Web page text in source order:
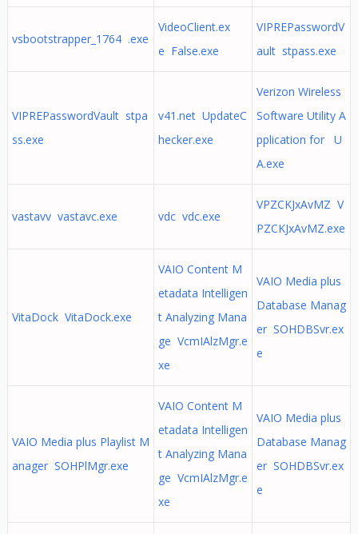
vsbootstrapper_1764 .exe
VideoClient.ex
e False.exe
VIPREPasswordV
ault stpass.exe
VIPREPasswordVault stpa
ss.exe
v41.net UpdateC
hecker.exe
Verizon Wireless
Software Utility A
pplication for U
A.exe
vastavv vastavc.exe vdc vdc.exe
VPZCKJxAvMZ V
PZCKJxAvMZ.exe
VitaDock VitaDock.exe
VAIO Content M
etadata Intelligen
t Analyzing Mana
ge VcmIAlzMgr.e
xe
VAIO Media plus
Database Manag
er SOHDBSvr.ex
e
VAIO Media plus Playlist M
anager SOHPlMgr.exe
VAIO Content M
etadata Intelligen
t Analyzing Mana
ge VcmIAlzMgr.e
xe
VAIO Media plus
Database Manag
er SOHDBSvr.ex
e